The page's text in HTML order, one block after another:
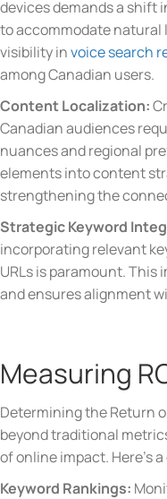
devices demands a shift
to accommodate natural
visibility invoice search
among Canadian users.
Content Localization:
Canadian audiences
nuances and regional
elements into content
strengthening the
Strategic Keyword
incorporating relevant
URLs is paramount. This
and ensures alignment
Measuring
Determining the Return
beyond traditional
of online impact. Here’s
Keyword Rankings: